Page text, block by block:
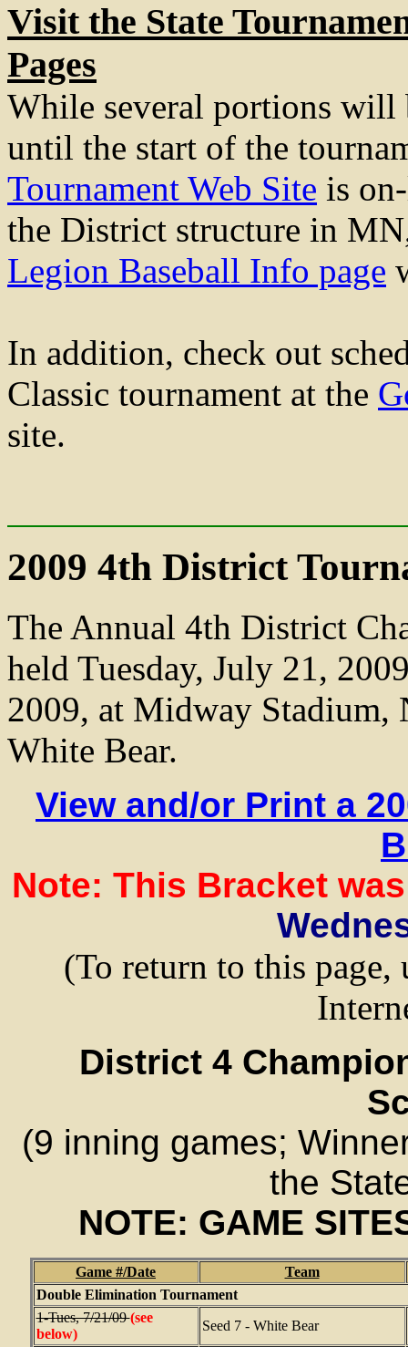
Visit the State
Pages
While several portions will
until the start of the
Tournament Web Site is
the District structure in
Legion Baseball Info page
In addition, check out
Classic tournament at the
site.
2009 4th District
The Annual 4th District
held Tuesday, July 21,
2009, at Midway Stadium,
White Bear.
View and/or Print a
Note: This Bracket
(To return to this
District 4
(9 inning games;
the
NOTE: GAME
Game #/Date
Team
Double Elimination Tournament
1-Tues, 7/21/09(see
below)
Seed 7 - White Bear